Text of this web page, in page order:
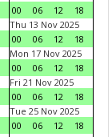
00
06 12
18
Thu 13 Nov 2025
00
06 12
18
Mon 17 Nov 2025
00
06 12
18
Fri 21 Nov 2025
00
06 12
18
Tue 25 Nov 2025
00
06 12
18